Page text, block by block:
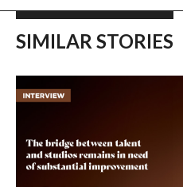
SIMILAR STORIES